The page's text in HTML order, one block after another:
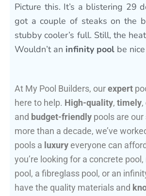
Picture this. It’s a blistering 29
got a couple of steaks on the
stubby cooler’s full. Still, the
Wouldn’t an infinity pool be
At My Pool Builders, ourexpert
here to help. High-quality, timely,
and budget-friendly pools are our
more than a decade, we’ve
pools a luxury everyone can
you’re looking for a concrete
pool, a fibreglass pool, or an
have the quality materials and